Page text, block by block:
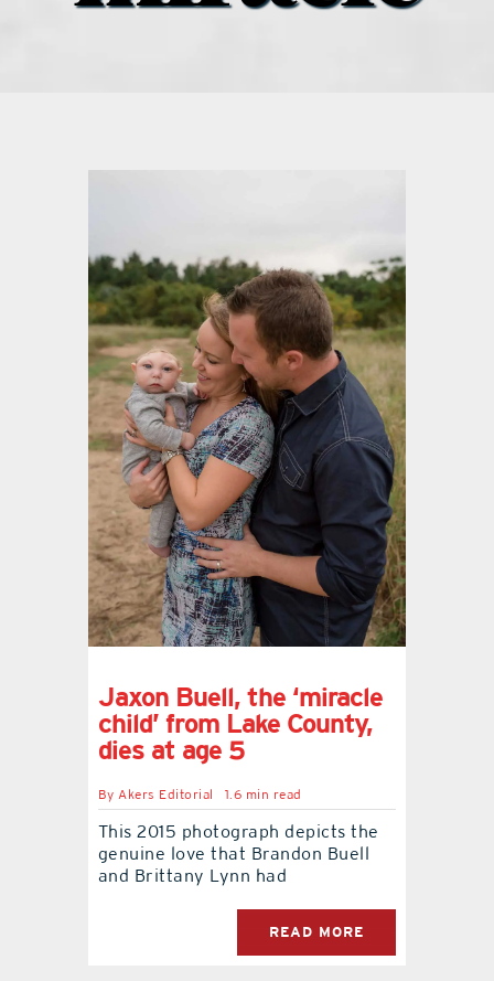
sports hub podcast
on the menu podcast
digital issues
promotional features
contact Us
Jaxon Buell, the ‘miracle
child’ from Lake County,
dies at age 5
By Akers Editorial 1.6 min read
This 2015 photograph depicts the
genuine love that Brandon Buell
and Brittany Lynn had
READ MORE